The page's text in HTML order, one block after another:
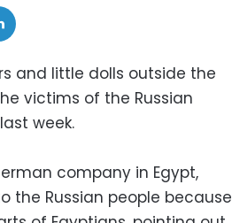
and little dolls outside the
victims of the Russian
week.
company in Egypt,
the Russian people because